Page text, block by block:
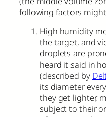
following factors
High humidity
the target, and
droplets are
heard it said in
(described by
its diameter
they get lighter,
subject to their